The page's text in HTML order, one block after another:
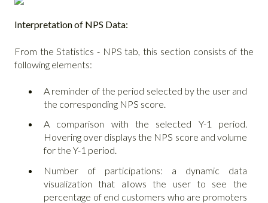
Interpretation of NPS Data:
From the Statistics - NPS tab, this section consists of the
following elements:
A reminder of the period selected by the user and
the corresponding NPS score.
A comparison with the selected Y-1 period.
Hovering over displays the NPS score and volume
for the Y-1 period.
Number of participations: a dynamic data
visualization that allows the user to see the
percentage of end customers who are promoters